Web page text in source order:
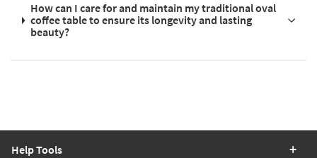
How can I care for and maintain my traditional oval
coffee table to ensure its longevity and lasting
beauty?
Help Tools